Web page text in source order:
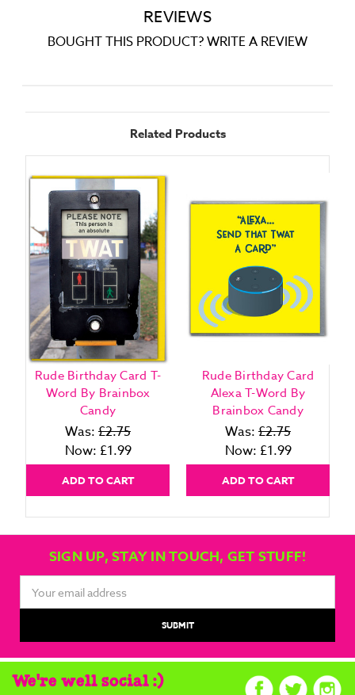
REVIEWS
BOUGHT THIS PRODUCT? WRITE A REVIEW
Related Products
Rude Birthday Card T-
Word By Brainbox
Candy
Was: £2.75
Now: £1.99
ADD TO CART
Rude Birthday Card
Alexa T-Word By
Brainbox Candy
Was: £2.75
Now: £1.99
ADD TO CART
SIGN UP, STAY IN TOUCH, GET STUFF!
Address
We're well social :)